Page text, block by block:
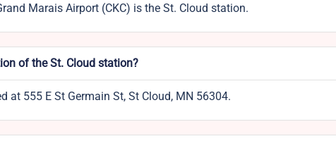
Marais Airport (CKC) is the St. Cloud station.
of the St. Cloud station?
at 555 E St Germain St, St Cloud, MN 56304.